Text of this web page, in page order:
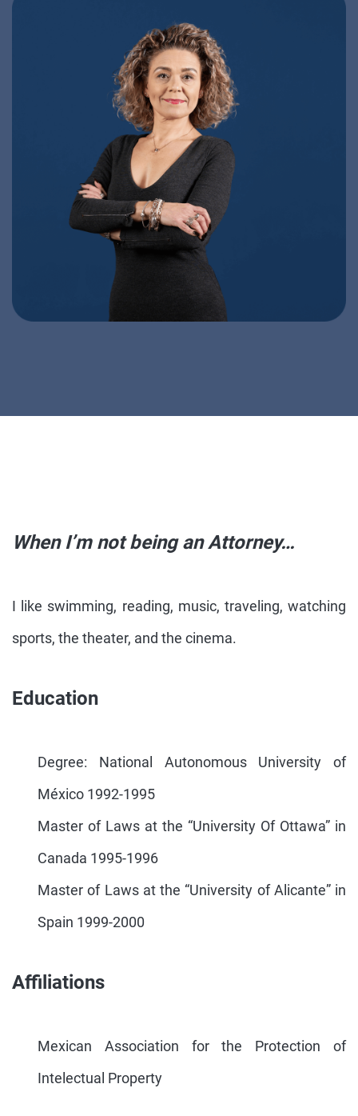
When I’m not being an Attorney…
I like swimming, reading, music, traveling, watching
sports, the theater, and the cinema.
Education
Degree: National Autonomous University of
México 1992-1995
Master of Laws at the “University Of Ottawa” in
Canada 1995-1996
Master of Laws at the “University of Alicante” in
Spain 1999-2000
Affiliations
Mexican Association for the Protection of
Intelectual Property